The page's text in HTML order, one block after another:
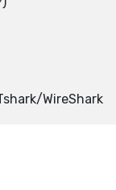
WireShark